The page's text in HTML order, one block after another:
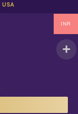
USA
INR